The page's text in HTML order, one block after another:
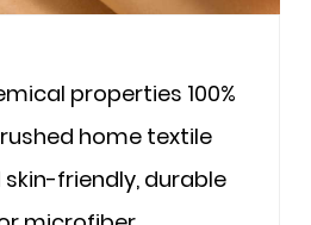
properties 100%
home textile
friendly, durable